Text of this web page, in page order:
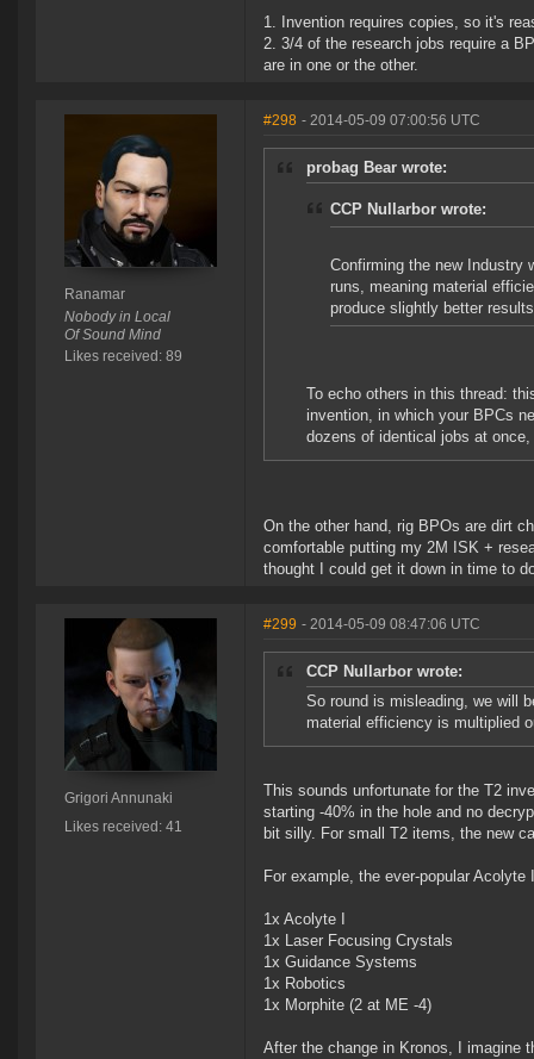
1. Invention requires copies, so it's
2. 3/4 of the research jobs require a
are in one or the other.
Ranamar
Nobody in Local
Of Sound Mind
Likes received: 89
#298 - 2014-05-09 07:00:56 UTC
probag Bear wrote:
CCP Nullarbor wrote:
Confirming the new Industry
runs, meaning material
produce slightly better
To echo others in this thread:
invention, in which your BPCs
dozens of identical jobs at
On the other hand, rig BPOs are dirt
comfortable putting my 2M ISK +
thought I could get it down in time to
Grigori Annunaki
Likes received: 41
#299 - 2014-05-09 08:47:06 UTC
CCP Nullarbor wrote:
So round is misleading, we will
material efficiency is multiplied
This sounds unfortunate for the T2
starting -40% in the hole and no
bit silly. For small T2 items, the new
For example, the ever-popular
1x Acolyte I
1x Laser Focusing Crystals
1x Guidance Systems
1x Robotics
1x Morphite (2 at ME -4)
After the change in Kronos, I imagine